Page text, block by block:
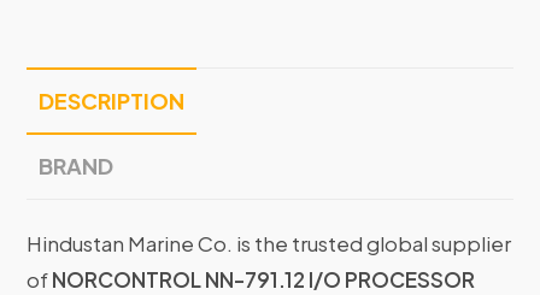
DESCRIPTION
BRAND
Hindustan Marine Co. is the trusted global supplier
ofNORCONTROL NN-791.12 I/O PROCESSOR